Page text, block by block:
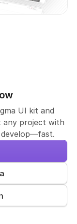
UI kit and
any project with
develop—fast.